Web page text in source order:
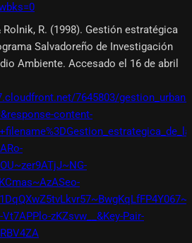
Rolnik, R. (1998). Gestión estratégica
Salvadoreño de Investigación
Ambiente. Accesado el 16 de abril
7645803/
content-
zKZsvw__&Key-Pair-